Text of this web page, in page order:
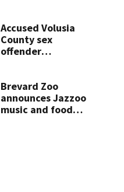
eviction
Accused Volusia
County sex
offender
suspect,
investigators Say
Brevard Zoo
announces Jazzoo
music and food